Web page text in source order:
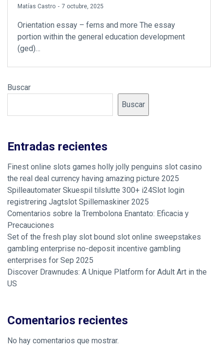
by
Matías Castro 7 octubre, 2025
Orientation essay – ferns and more The essay
portion within the general education development
(ged)…
Buscar
Buscar
Entradas recientes
Finest online slots games holly jolly penguins slot casino
the real deal currency having amazing picture 2025
Spilleautomater Skuespil tilslutte 300+ i24Slot login
registrering Jagtslot Spillemaskiner 2025
Comentarios sobre la Trembolona Enantato: Eficacia y
Precauciones
Set of the fresh play slot bound slot online sweepstakes
gambling enterprise no-deposit incentive gambling
enterprises for Sep 2025
Discover Drawnudes: A Unique Platform for Adult Art in the
US
Comentarios recientes
No hay comentarios que mostrar.